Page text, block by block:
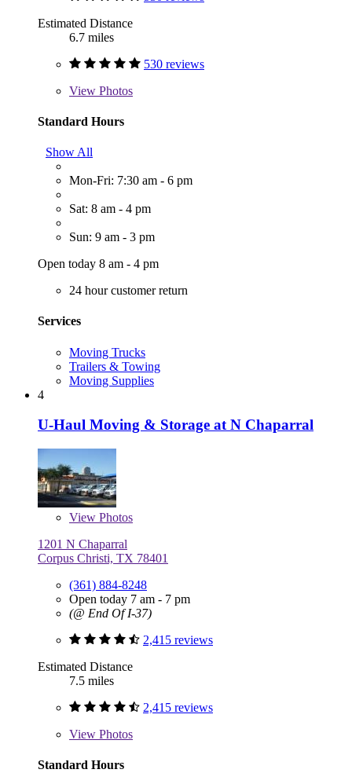
Estimated Distance
6.7 miles
530 reviews
View Photos
Standard Hours
Show All
Mon-Fri: 7:30 am - 6 pm
Sat: 8 am - 4 pm
Sun: 9 am - 3 pm
Open today 8 am - 4 pm
24 hour customer return
Services
Moving Trucks
Trailers & Towing
Moving Supplies
4
U-Haul Moving & Storage at N Chaparral
View Photos
1201 N Chaparral
Corpus Christi, TX 78401
(361) 884-8248
Open today 7 am - 7 pm
(@ End Of I-37)
2,415 reviews
Estimated Distance
7.5 miles
2,415 reviews
View Photos
Standard Hours